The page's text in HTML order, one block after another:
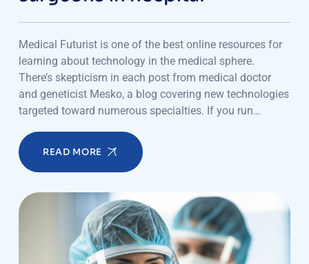
Medical Futurist is one of the best online resources for
learning about technology in the medical sphere.
There’s skepticism in each post from medical doctor
and geneticist Mesko, a blog covering new technologies
targeted toward numerous specialties. If you run…
READ MORE